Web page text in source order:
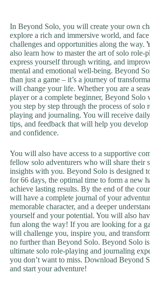
In Beyond Solo, you will create your own
explore a rich and immersive world, and
challenges and opportunities along the way.
also learn how to master the art of solo role-
express yourself through writing, and
mental and emotional well-being. Beyond
than just a game – it’s a journey of
will change your life. Whether you are a
player or a complete beginner, Beyond Solo
you step by step through the process of solo
playing and journaling. You will receive
tips, and feedback that will help you
and confidence.
You will also have access to a supportive
fellow solo adventurers who will share their
insights with you. Beyond Solo is designed
for 66 days, the optimal time to form a new
achieve lasting results. By the end of the
will have a complete journal of your
memorable character, and a deeper
yourself and your potential. You will also
fun along the way! If you are looking for a
will challenge you, inspire you, and
no further than Beyond Solo. Beyond Solo
ultimate solo role-playing and journaling
you don’t want to miss. Download Beyond
and start your adventure!